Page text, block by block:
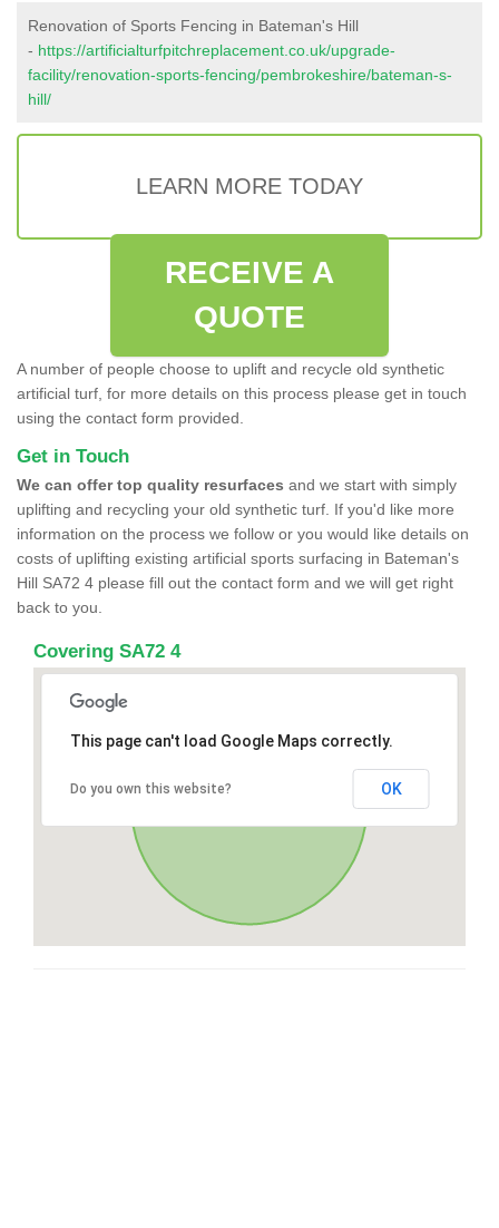
Renovation of Sports Fencing in Bateman's Hill
- https://artificialturfpitchreplacement.co.uk/upgrade-
facility/renovation-sports-fencing/pembrokeshire/bateman-s-
hill/
LEARN MORE TODAY
RECEIVE A
QUOTE
A number of people choose to uplift and recycle old synthetic
artificial turf, for more details on this process please get in touch
using the contact form provided.
Get in Touch
We can offer top quality resurfaces and we start with simply
uplifting and recycling your old synthetic turf. If you'd like more
information on the process we follow or you would like details on
costs of uplifting existing artificial sports surfacing in Bateman's
Hill SA72 4 please fill out the contact form and we will get right
back to you.
Covering SA72 4
This page can't load Google Maps correctly.
Do you own this website? OK